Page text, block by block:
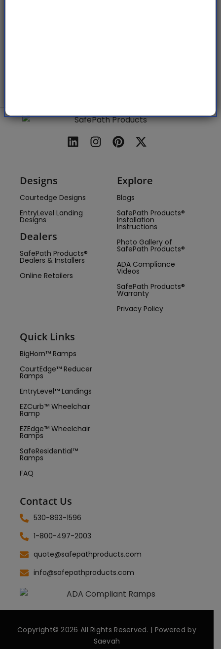
Designs
Courtedge Designs
EntryLevel Landing
Designs
Dealers
SafePath Products®
Dealers & Installers
Online Retailers
Explore
Blogs
SafePath Products®
Installation
Instructions
Photo Gallery of
SafePath Products®
ADA Compliance
Videos
SafePath Products®
Warranty
Privacy Policy
Quick Links
BigHorn™ Ramps
CourtEdge™ Reducer
Ramps
EntryLevel™ Landings
EZCurb™ Wheelchair
Ramp
EZEdge™ Wheelchair
Ramps
SafeResidential™
Ramps
FAQ
Contact Us
530-893-1596
1-800-497-2003
quote@safepathproducts.com
info@safepathproducts.com
Copyright© 2026 All Rights Reserved. | Powered by
Saevah